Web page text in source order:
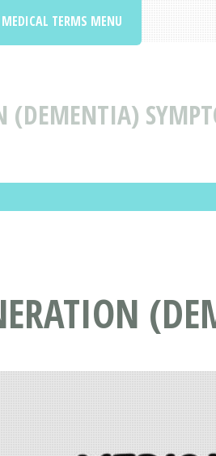
(DEMENTIA)
MEDICAL TERMS MENU